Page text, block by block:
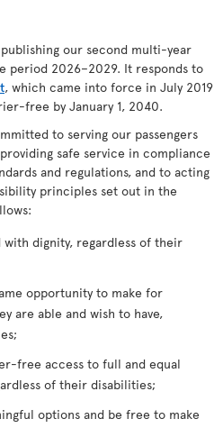
our second multi-year
period 2026–2029. It responds to
, which came into force in July 2019
free by January 1, 2040.
to serving our passengers
safe service in compliance
and regulations, and to acting
principles set out in the
dignity, regardless of their
opportunity to make for
are able and wish to have,
free access to full and equal
of their disabilities;
options and be free to make